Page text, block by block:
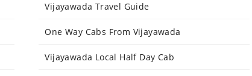
Vijayawada Travel Guide
One Way Cabs From Vijayawada
Vijayawada Local Half Day Cab